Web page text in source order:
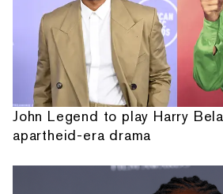
John Legend to play Harry
apartheid-era drama